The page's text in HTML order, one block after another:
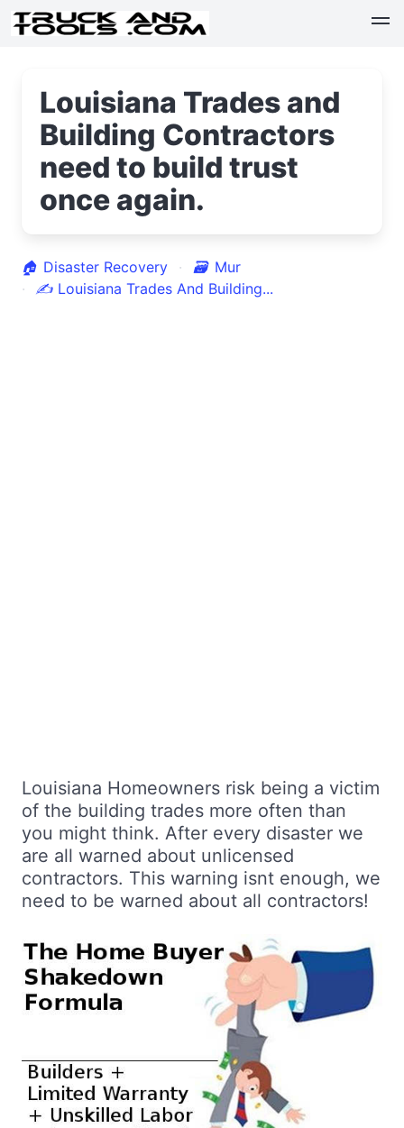
Louisiana Trades and
Building Contractors
need to build trust
once again.
🏠 Disaster Recovery 🗃 Mur
✍ Louisiana Trades And Building...
Louisiana Homeowners risk being a victim
of the building trades more often than
you might think. After every disaster we
are all warned about unlicensed
contractors. This warning isnt enough, we
need to be warned about all contractors!